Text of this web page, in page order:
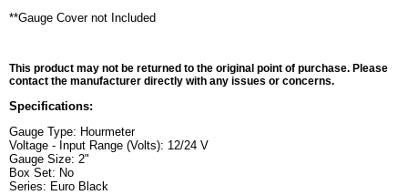
**Gauge Cover not Included
This product may not be returned to the original point of purchase. Please
contact the manufacturer directly with any issues or concerns.
Specifications:
Gauge Type: Hourmeter
Voltage - Input Range (Volts): 12/24 V
Gauge Size: 2"
Box Set: No
Series: Euro Black